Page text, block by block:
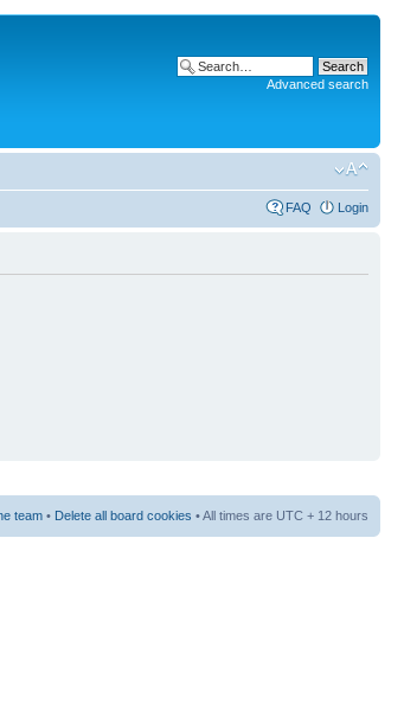
Advanced search
FAQ Login
team • Delete all board cookies • All times are UTC + 12 hours